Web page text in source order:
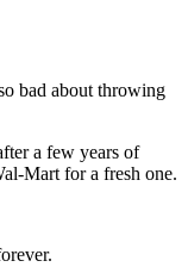
bad about throwing
a few years of
Mart for a fresh one.